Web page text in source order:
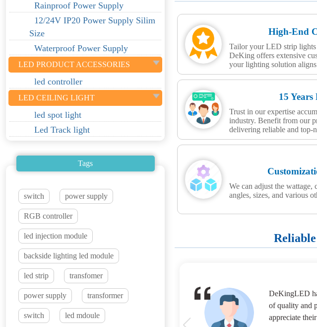
Rainproof Power Supply
12/24V IP20 Power Supply Silim
Size
Waterproof Power Supply
LED PRODUCT ACCESSORIES
led controller
LED CEILING LIGHT
led spot light
Led Track light
Tags
switch power supply
RGB controller
led injection module
backside lighting led module
led strip transfomer
power supply transformer
switch led mdoule
High-End
Tailor your LED strip lights
DeKing offers extensive
your lighting solution
15 Years
Trust in our expertise
industry. Benefit from our
delivering reliable and top-
We can adjust the wattage,
angles, sizes, and various
DeKingLED
of quality and
appreciate